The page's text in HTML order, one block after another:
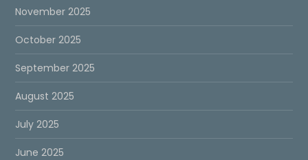
November 2025
October 2025
September 2025
August 2025
July 2025
June 2025